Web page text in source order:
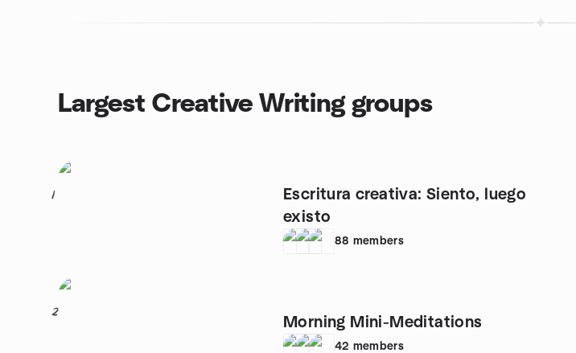
Largest Creative Writing groups
1
Escritura creativa: Siento, luego
existo
88 members
2
Morning Mini-Meditations
42 members